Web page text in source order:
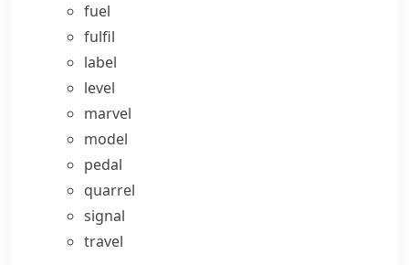
fuel
fulfil
label
level
marvel
model
pedal
quarrel
signal
travel